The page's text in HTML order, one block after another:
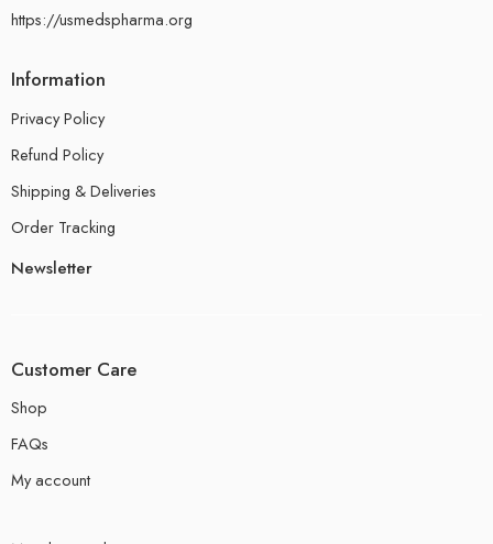
https://usmedspharma.org
Information
Privacy Policy
Refund Policy
Shipping & Deliveries
Order Tracking
Newsletter
Customer Care
Shop
FAQs
My account